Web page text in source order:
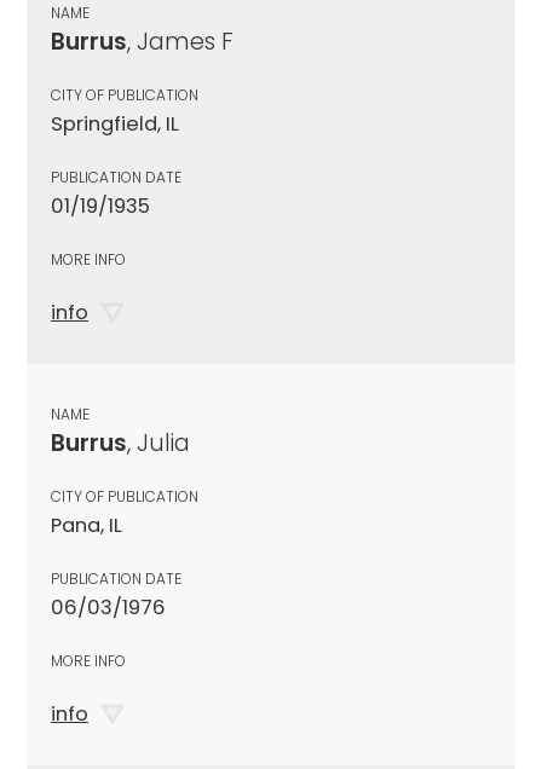
NAME
Burrus, James F
CITY OF PUBLICATION
Springfield, IL
PUBLICATION DATE
01/19/1935
MORE INFO
info
NAME
Burrus, Julia
CITY OF PUBLICATION
Pana, IL
PUBLICATION DATE
06/03/1976
MORE INFO
info